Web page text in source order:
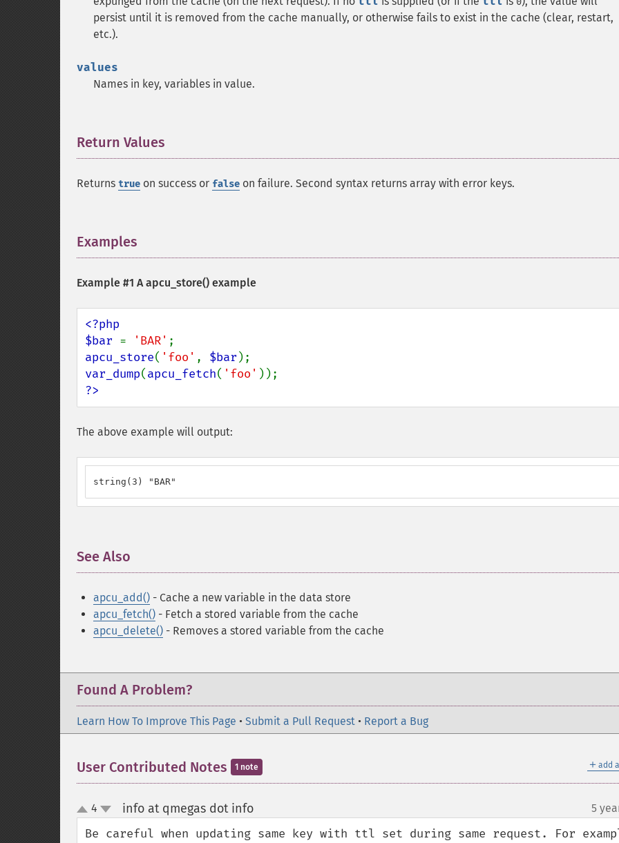
persist until it is removed from the cache manually, or otherwise fails to exist in the cache (clear, restart,
etc.).
values
Names in key, variables in value.
Return Values
Returns true on success or false on failure. Second syntax returns array with error keys.
Examples
Example #1 Aapcu_store() example
<?php
$bar = 'BAR'
apcu_store( 'foo' , $bar
var_dump(apcu_fetch( 'foo'
?>
The above example will output:
string(3) "BAR"
See Also
apcu_add() - Cache a new variable in the data store
apcu_fetch() - Fetch a stored variable from the cache
apcu_delete() - Removes a stored variable from the cache
Found A Problem?
Learn How To Improve This Page • Submit a Pull Request • Report a Bug
＋ add
User Contributed Notes 1 note
up
down
4 info at qmegas dot info¶ 5